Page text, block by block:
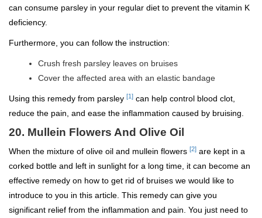
can consume parsley in your regular diet to prevent the vitamin K
deficiency.
Furthermore, you can follow the instruction:
Crush fresh parsley leaves on bruises
Cover the affected area with an elastic bandage
Using this remedy from parsley [1] can help control blood clot,
reduce the pain, and ease the inflammation caused by bruising.
20. Mullein Flowers And Olive Oil
When the mixture of olive oil and mullein flowers [2] are kept in a
corked bottle and left in sunlight for a long time, it can become an
effective remedy on how to get rid of bruises we would like to
introduce to you in this article. This remedy can give you
significant relief from the inflammation and pain. You just need to